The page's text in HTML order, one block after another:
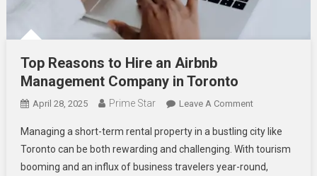
Top Reasons to Hire an Airbnb
Management Company in Toronto
April 28, 2025 Prime Star Leave A CommentOn
Reasons
To
Hire
Managing a short-term rental property in a bustling city like
Toronto can be both rewarding and challenging. With tourism
booming and an influx of business travelers year-round,